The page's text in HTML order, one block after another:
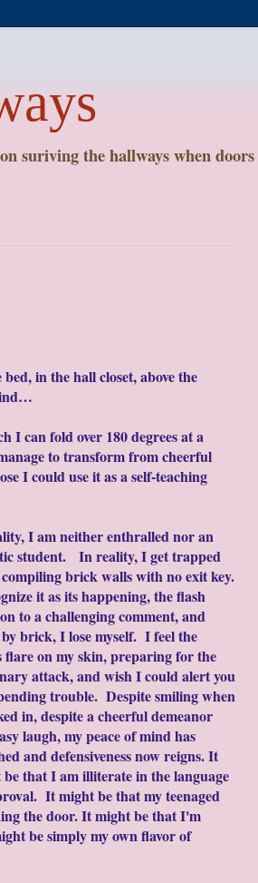
suriving the hallways when
in the hall closet, above the
I can fold over 180 degrees at a
to transform from cheerful
I could use it as a self-teaching
I am neither enthralled nor an
student. In reality, I get trapped
brick walls with no exit key.
it as its happening, the flash
to a challenging comment, and
brick, I lose myself. I feel the
flare on my skin, preparing for the
attack, and wish I could alert you
trouble. Despite smiling when
in, despite a cheerful demeanor
laugh, my peace of mind has
and defensiveness now reigns. It
that I am illiterate in the language
It might be that my teenaged
the door. It might be that I'm
be simply my own flavor of